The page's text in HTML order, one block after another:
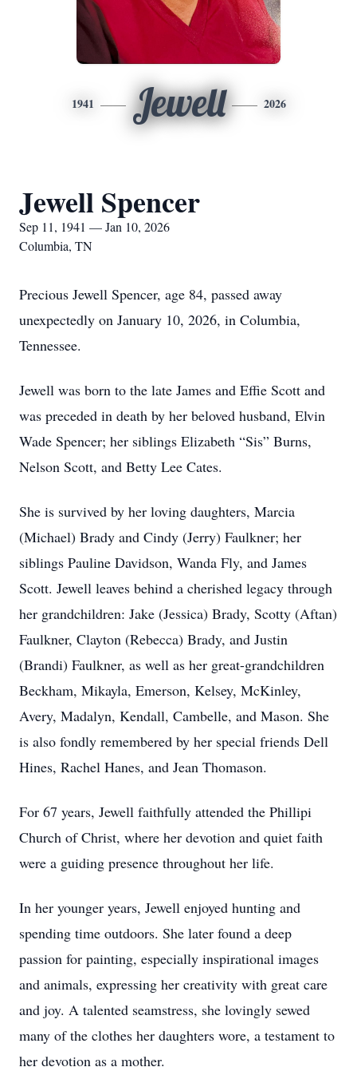
1941 Jewell 2026
Jewell Spencer
Sep 11, 1941 — Jan 10, 2026
Columbia, TN
Precious Jewell Spencer, age 84, passed away
unexpectedly on January 10, 2026, in Columbia,
Tennessee.
Jewell was born to the late James and Effie Scott and
was preceded in death by her beloved husband, Elvin
Wade Spencer; her siblings Elizabeth “Sis” Burns,
Nelson Scott, and Betty Lee Cates.
She is survived by her loving daughters, Marcia
(Michael) Brady and Cindy (Jerry) Faulkner; her
siblings Pauline Davidson, Wanda Fly, and James
Scott. Jewell leaves behind a cherished legacy through
her grandchildren: Jake (Jessica) Brady, Scotty (Aftan)
Faulkner, Clayton (Rebecca) Brady, and Justin
(Brandi) Faulkner, as well as her great-grandchildren
Beckham, Mikayla, Emerson, Kelsey, McKinley,
Avery, Madalyn, Kendall, Cambelle, and Mason. She
is also fondly remembered by her special friends Dell
Hines, Rachel Hanes, and Jean Thomason.
For 67 years, Jewell faithfully attended the Phillipi
Church of Christ, where her devotion and quiet faith
were a guiding presence throughout her life.
In her younger years, Jewell enjoyed hunting and
spending time outdoors. She later found a deep
passion for painting, especially inspirational images
and animals, expressing her creativity with great care
and joy. A talented seamstress, she lovingly sewed
many of the clothes her daughters wore, a testament to
her devotion as a mother.